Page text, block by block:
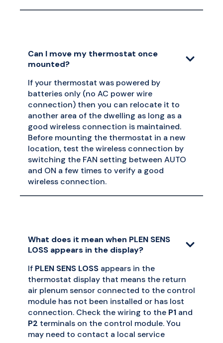
Can I move my thermostat once
mounted?
If your thermostat was powered by
batteries only (no AC power wire
connection) then you can relocate it to
another area of the dwelling as long as a
good wireless connection is maintained.
Before mounting the thermostat in a new
location, test the wireless connection by
switching the FAN setting between AUTO
and ON a few times to verify a good
wireless connection.
What does it mean when PLEN SENS
LOSS appears in the display?
If PLEN SENS LOSS appears in the
thermostat display that means the return
air plenum sensor connected to the control
module has not been installed or has lost
connection. Check the wiring to the P1 and
P2 terminals on the control module. You
may need to contact a local service